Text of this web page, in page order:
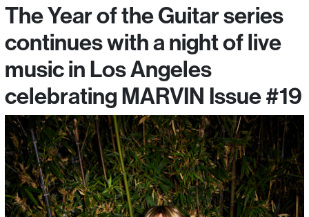
The Year of the Guitar series
continues with a night of live
music in Los Angeles
celebrating MARVIN Issue #19